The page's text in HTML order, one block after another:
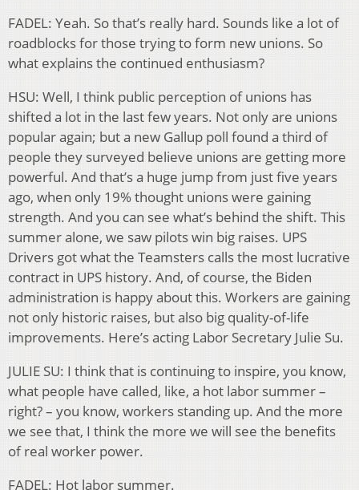
FADEL: Yeah. So that’s really hard. Sounds like a lot of
roadblocks for those trying to form new unions. So
what explains the continued enthusiasm?
HSU: Well, I think public perception of unions has
shifted a lot in the last few years. Not only are unions
popular again; but a new Gallup poll found a third of
people they surveyed believe unions are getting more
powerful. And that’s a huge jump from just five years
ago, when only 19% thought unions were gaining
strength. And you can see what’s behind the shift. This
summer alone, we saw pilots win big raises. UPS
Drivers got what the Teamsters calls the most lucrative
contract in UPS history. And, of course, the Biden
administration is happy about this. Workers are gaining
not only historic raises, but also big quality-of-life
improvements. Here’s acting Labor Secretary Julie Su.
JULIE SU: I think that is continuing to inspire, you know,
what people have called, like, a hot labor summer –
right? – you know, workers standing up. And the more
we see that, I think the more we will see the benefits
of real worker power.
FADEL: Hot labor summer.